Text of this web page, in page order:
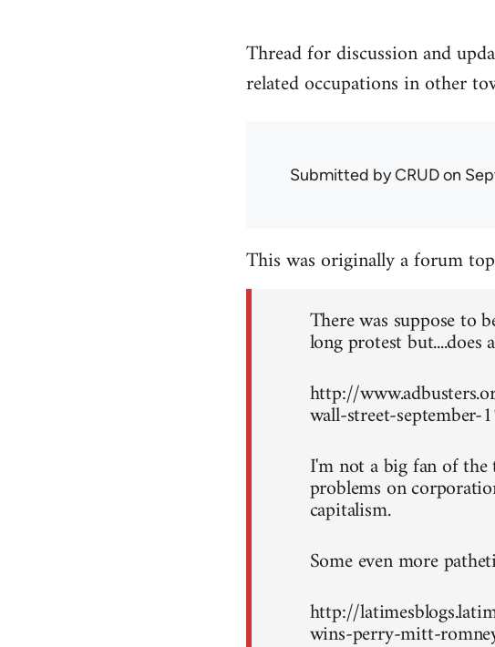
Thread for discussion and
related occupations in other
Submitted byCRUDon
This was originally a forum
There was suppose to
long protest but....does
http://
wall-street-september-
I'm not a big fan of
problems on
capitalism.
Some even more
http://
wins-perry-mitt-